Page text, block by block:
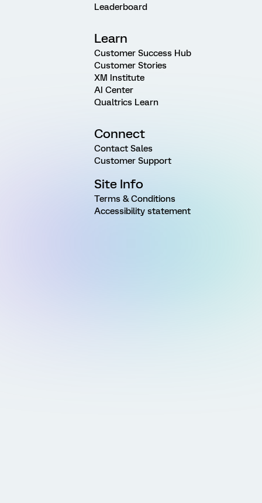
Leaderboard
Learn
Customer Success Hub
Customer Stories
XM Institute
AI Center
Qualtrics Learn
Connect
Contact Sales
Customer Support
Site Info
Terms & Conditions
Accessibility statement